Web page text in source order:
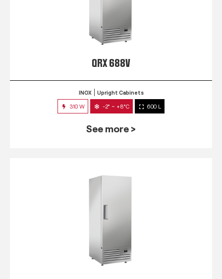
QRX 688V
INOX Upright Cabinets
310 W -2° ~ +8°C 600 L
See more >